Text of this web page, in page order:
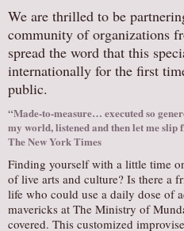
We are thrilled to be
community of organizations
spread the word that this
internationally for the first
public.
“Made-to-measure… executed so
my world, listened and then let me
The New York Times
Finding yourself with a little time
of live arts and culture? Is there a
life who could use a daily dose of
mavericks at The Ministry of
covered. This customized